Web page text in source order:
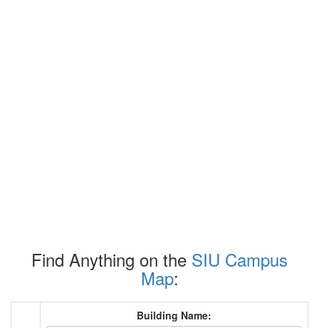
Find Anything on the SIU Campus
Map:
Building Name: